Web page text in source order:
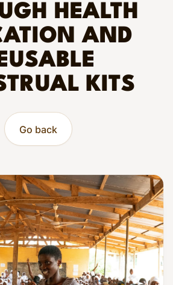
HEALTH
AND
KITS
Go back